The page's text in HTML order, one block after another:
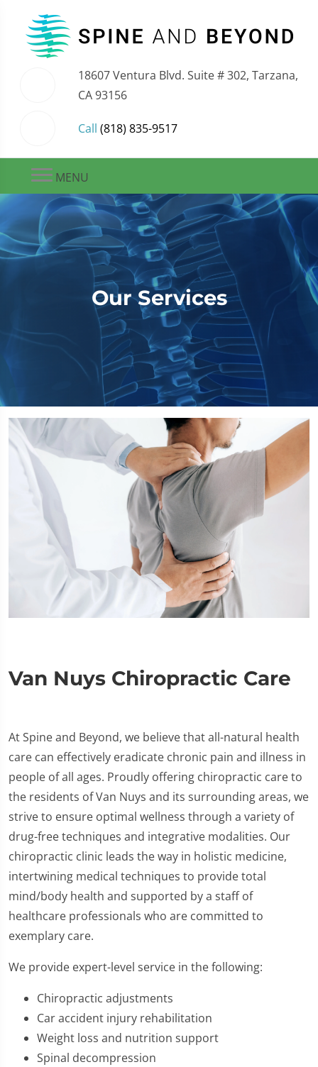
18607 Ventura Blvd. Suite # 302, Tarzana,
CA 93156
Call (818) 835-9517
MENU
Our Services
Van Nuys Chiropractic Care
At Spine and Beyond, we believe that all-natural health
care can effectively eradicate chronic pain and illness in
people of all ages. Proudly offering chiropractic care to
the residents of Van Nuys and its surrounding areas, we
strive to ensure optimal wellness through a variety of
drug-free techniques and integrative modalities. Our
chiropractic clinic leads the way in holistic medicine,
intertwining medical techniques to provide total
mind/body health and supported by a staff of
healthcare professionals who are committed to
exemplary care.
We provide expert-level service in the following:
Chiropractic adjustments
Car accident injury rehabilitation
Weight loss and nutrition support
Spinal decompression